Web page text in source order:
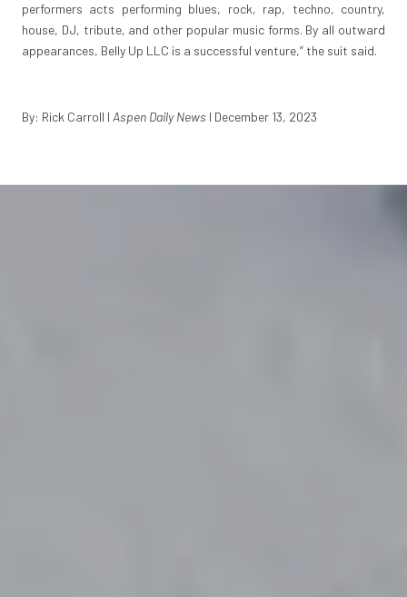
performers acts performing blues, rock, rap, techno, country,
house, DJ, tribute, and other popular music forms. By all outward
appearances, Belly Up LLC is a successful venture,” the suit said.
By: Rick Carroll I Aspen Daily News I December 13, 2023